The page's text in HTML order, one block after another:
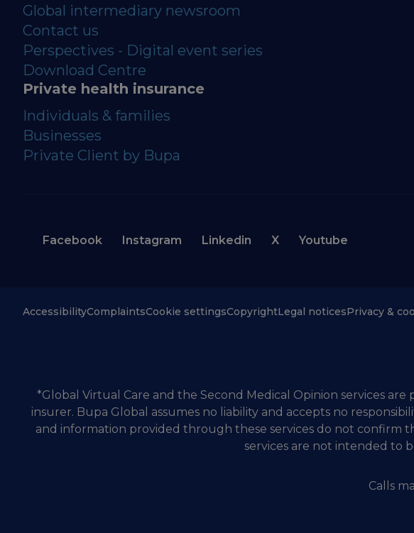
Global intermediary newsroom
Contact us
Perspectives - Digital event series
Download Centre
Private health insurance
Individuals & families
Businesses
Private Client by Bupa
Facebook Instagram Linkedin X Youtube
AccessibilityComplaintsCookie settingsCopyrightLegal noticesPrivacy &
*Global Virtual Care and the Second Medical Opinion services
insurer. Bupa Global assumes no liability and accepts no
and information provided through these services do not confirm
services are not intended to
Calls